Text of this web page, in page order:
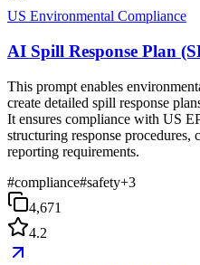
US Environmental Compliance
AI Spill Response Plan
This prompt enables
create detailed spill response
It ensures compliance with US
structuring response procedures,
reporting requirements.
#compliance#safety+3
4,671
4.2